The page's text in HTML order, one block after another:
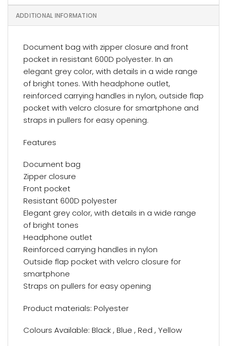
ADDITIONAL INFORMATION
Document bag with zipper closure and front
pocket in resistant 600D polyester. In an
elegant grey color, with details in a wide range
of bright tones. With headphone outlet,
reinforced carrying handles in nylon, outside flap
pocket with velcro closure for smartphone and
straps in pullers for easy opening.
Features
Document bag
Zipper closure
Front pocket
Resistant 600D polyester
Elegant grey color, with details in a wide range
of bright tones
Headphone outlet
Reinforced carrying handles in nylon
Outside flap pocket with velcro closure for
smartphone
Straps on pullers for easy opening
Product materials: Polyester
Colours Available: Black , Blue , Red , Yellow